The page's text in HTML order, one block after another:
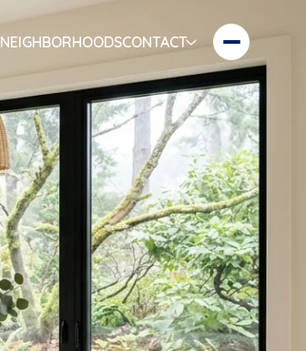
NEIGHBORHOODSCONTACT